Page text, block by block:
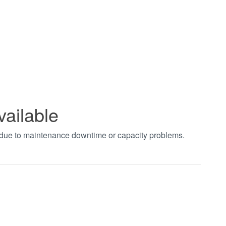
to maintenance downtime or capacity problems.